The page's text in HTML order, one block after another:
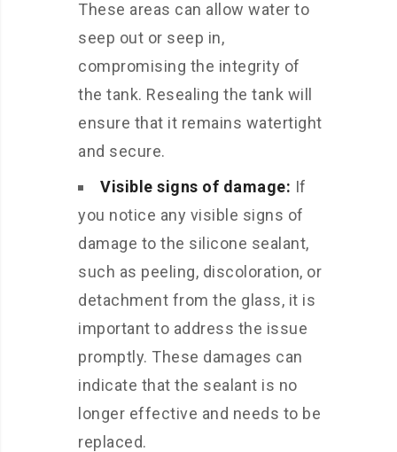
These areas can allow water to
seep out or seep in,
compromising the integrity of
the tank. Resealing the tank will
ensure that it remains watertight
and secure.
Visible signs of damage: If
you notice any visible signs of
damage to the silicone sealant,
such as peeling, discoloration, or
detachment from the glass, it is
important to address the issue
promptly. These damages can
indicate that the sealant is no
longer effective and needs to be
replaced.